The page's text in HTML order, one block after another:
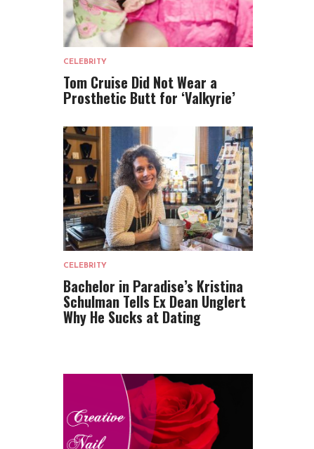
CELEBRITY
Tom Cruise Did Not Wear a
Prosthetic Butt for ‘Valkyrie’
CELEBRITY
Bachelor in Paradise’s Kristina
Schulman Tells Ex Dean Unglert
Why He Sucks at Dating